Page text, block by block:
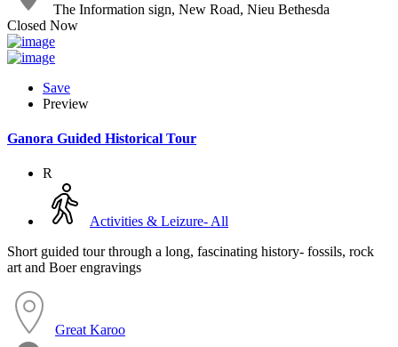
The Information sign, New Road, Nieu Bethesda
Closed Now
Save
Preview
Ganora Guided Historical Tour
R
Activities & Leizure- All
Short guided tour through a long, fascinating history- fossils, rock
art and Boer engravings
Great Karoo